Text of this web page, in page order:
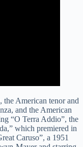
American tenor and
and the American
“O Terra Addio”, the
which premiered in
Caruso”, a 1951